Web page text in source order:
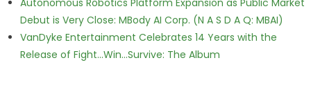
Autonomous Robotics Platform Expansion as Public Market
Debut is Very Close: MBody AI Corp. (N A S D A Q: MBAI)
VanDyke Entertainment Celebrates 14 Years with the
Release of Fight...Win...Survive: The Album